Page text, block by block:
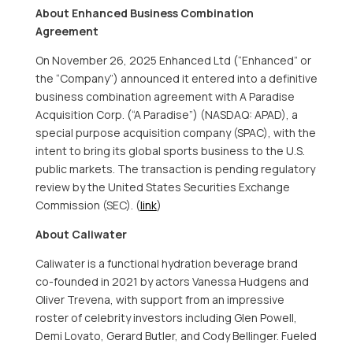
About Enhanced Business Combination
Agreement
On November 26, 2025 Enhanced Ltd (“Enhanced” or
the “Company”) announced it entered into a definitive
business combination agreement with A Paradise
Acquisition Corp. (“A Paradise”) (NASDAQ: APAD), a
special purpose acquisition company (SPAC), with the
intent to bring its global sports business to the U.S.
public markets. The transaction is pending regulatory
review by the United States Securities Exchange
Commission (SEC). (link)
About Caliwater
Caliwater is a functional hydration beverage brand
co-founded in 2021 by actors Vanessa Hudgens and
Oliver Trevena, with support from an impressive
roster of celebrity investors including Glen Powell,
Demi Lovato, Gerard Butler, and Cody Bellinger. Fueled